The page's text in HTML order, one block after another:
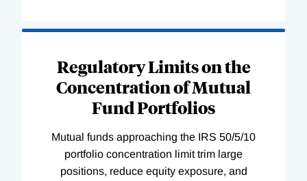
Regulatory Limits on the
Concentration of Mutual
Fund Portfolios
Mutual funds approaching the IRS 50/5/10
portfolio concentration limit trim large
positions, reduce equity exposure, and